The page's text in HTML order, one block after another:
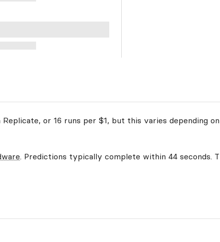
or 16 runs per $1, but this varies depending
. Predictions typically complete within 44